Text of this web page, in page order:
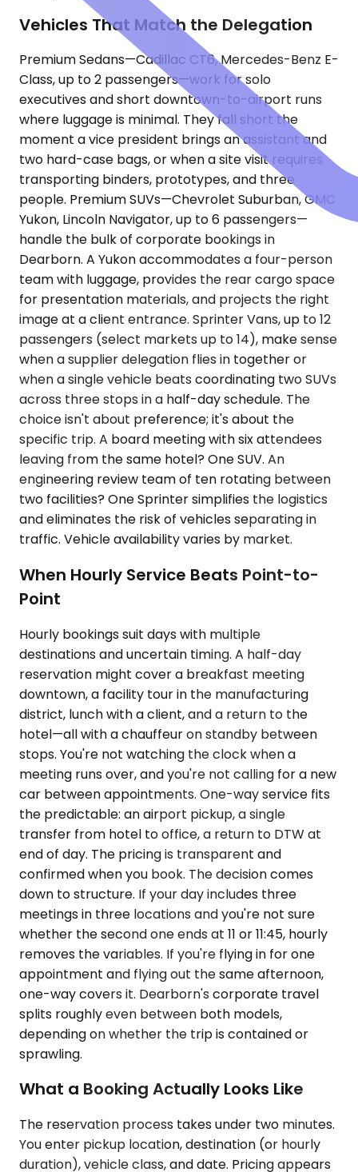
Vehicles That Match the Delegation
Premium Sedans—Cadillac CT6, Mercedes-Benz E-
Class, up to 2 passengers—work for solo
executives and short downtown-to-airport runs
where luggage is minimal. They fall short the
moment a vice president brings an assistant and
two hard-case bags, or when a site visit requires
transporting binders, prototypes, and three
people. Premium SUVs—Chevrolet Suburban, GMC
Yukon, Lincoln Navigator, up to 6 passengers—
handle the bulk of corporate bookings in
Dearborn. A Yukon accommodates a four-person
team with luggage, provides the rear cargo space
for presentation materials, and projects the right
image at a client entrance. Sprinter Vans, up to 12
passengers (select markets up to 14), make sense
when a supplier delegation flies in together or
when a single vehicle beats coordinating two SUVs
across three stops in a half-day schedule. The
choice isn't about preference; it's about the
specific trip. A board meeting with six attendees
leaving from the same hotel? One SUV. An
engineering review team of ten rotating between
two facilities? One Sprinter simplifies the logistics
and eliminates the risk of vehicles separating in
traffic. Vehicle availability varies by market.
When Hourly Service Beats Point-to-
Point
Hourly bookings suit days with multiple
destinations and uncertain timing. A half-day
reservation might cover a breakfast meeting
downtown, a facility tour in the manufacturing
district, lunch with a client, and a return to the
hotel—all with a chauffeur on standby between
stops. You're not watching the clock when a
meeting runs over, and you're not calling for a new
car between appointments. One-way service fits
the predictable: an airport pickup, a single
transfer from hotel to office, a return to DTW at
end of day. The pricing is transparent and
confirmed when you book. The decision comes
down to structure. If your day includes three
meetings in three locations and you're not sure
whether the second one ends at 11 or 11:45, hourly
removes the variables. If you're flying in for one
appointment and flying out the same afternoon,
one-way covers it. Dearborn's corporate travel
splits roughly even between both models,
depending on whether the trip is contained or
sprawling.
What a Booking Actually Looks Like
The reservation process takes under two minutes.
You enter pickup location, destination (or hourly
duration), vehicle class, and date. Pricing appears